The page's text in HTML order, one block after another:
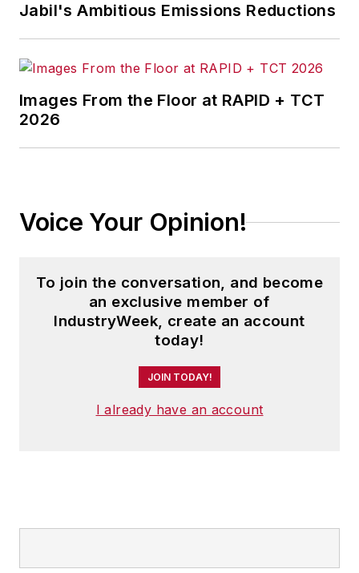
Jabil's Ambitious Emissions Reductions
Images From the Floor at RAPID + TCT
2026
Voice Your Opinion!
To join the conversation, and become
an exclusive member of
IndustryWeek, create an account
today!
JOIN TODAY!
I already have an account